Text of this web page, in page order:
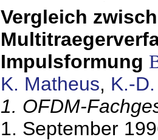
Vergleich
Impulsformung
K. Matheus, K.-
1. OFDM-
1. September